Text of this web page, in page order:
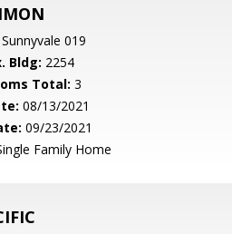
019
Bldg: 2254
Total: 3
08/13/2021
09/23/2021
Family Home